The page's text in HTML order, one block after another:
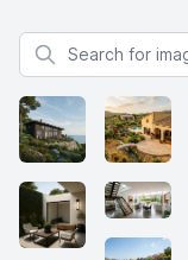
Search for images